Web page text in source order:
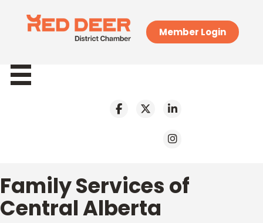
Member Login
Family Services of
Central Alberta